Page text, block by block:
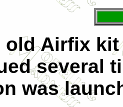
old Airfix
several
was